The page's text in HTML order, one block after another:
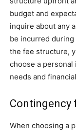
budget and
inquire about any
be incurred
the fee structure,
choose a
needs and
Contingency
When choosing a